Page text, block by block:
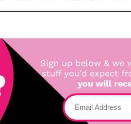
Sign up below & we
stuff you'd expect
you will